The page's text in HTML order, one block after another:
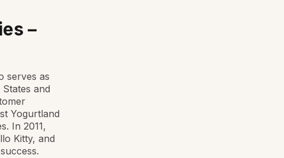
–
serves as
and
Yogurtland
In 2011,
Kitty, and